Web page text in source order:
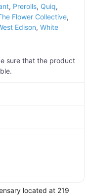
, Prerolls, Quiq,
Flower Collective,
Edison, White
sure that the product
located at 219